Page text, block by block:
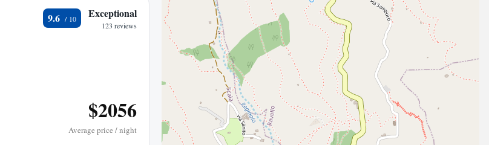
9.6 Exceptional
123 reviews
$2056
Average price / night